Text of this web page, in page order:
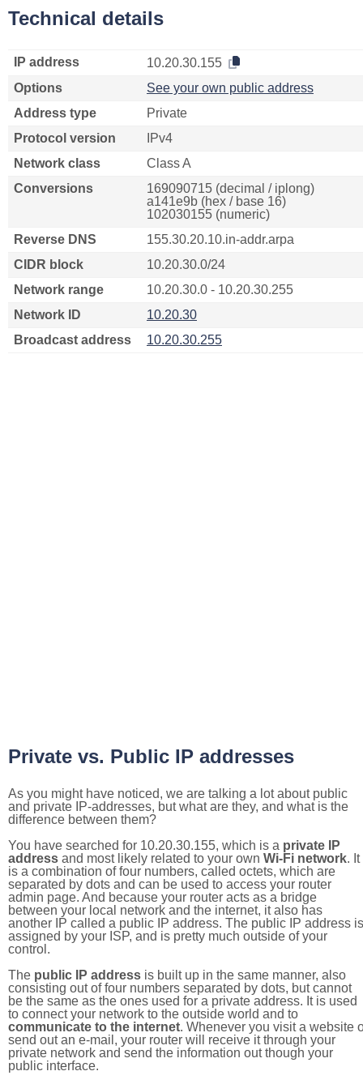
Technical details
IP address
10.20.30.155
Options
See your own public address
Address type
Private
Protocol version
IPv4
Network class
Class A
Conversions
169090715 (decimal / iplong)
a141e9b (hex / base 16)
102030155 (numeric)
Reverse DNS
155.30.20.10.in-addr.arpa
CIDR block
10.20.30.0/24
Network range
10.20.30.0 - 10.20.30.255
Network ID
10.20.30
Broadcast address
10.20.30.255
Private vs. Public IP addresses
As you might have noticed, we are talking a lot about public
and private IP-addresses, but what are they, and what is the
difference between them?
You have searched for 10.20.30.155, which is a private IP
address and most likely related to your own Wi-Fi network. It
is a combination of four numbers, called octets, which are
separated by dots and can be used to access your router
admin page. And because your router acts as a bridge
between your local network and the internet, it also has
another IP called a public IP address. The public IP address is
assigned by your ISP, and is pretty much outside of your
control.
The public IP address is built up in the same manner, also
consisting out of four numbers separated by dots, but cannot
be the same as the ones used for a private address. It is used
to connect your network to the outside world and to
communicate to the internet. Whenever you visit a website
send out an e-mail, your router will receive it through your
private network and send the information out though your
public interface.